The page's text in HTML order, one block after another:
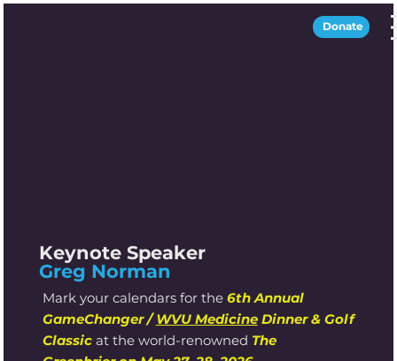
Donate
Keynote Speaker
Greg Norman
Mark your calendars for the 6th Annual
GameChanger /WVU MedicineDinner & Golf
Classicat the world-renowned The